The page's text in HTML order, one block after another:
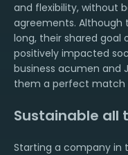
and flexibility, without
agreements.
long, their shared
positively impacted
business acumen and
them a perfect match
Sustainable all
Starting a company in